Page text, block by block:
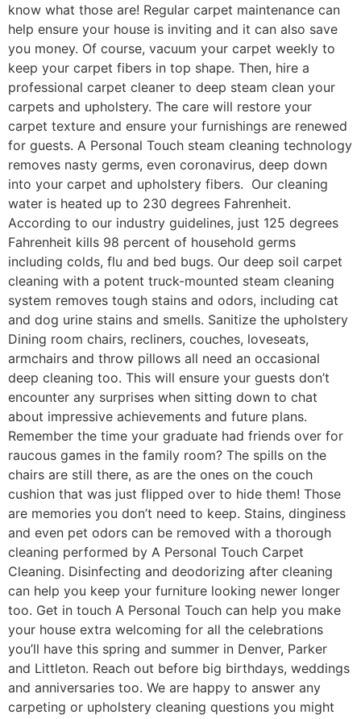
know what those are! Regular carpet maintenance can
help ensure your house is inviting and it can also save
you money. Of course, vacuum your carpet weekly to
keep your carpet fibers in top shape. Then, hire a
professional carpet cleaner to deep steam clean your
carpets and upholstery. The care will restore your
carpet texture and ensure your furnishings are renewed
for guests. A Personal Touch steam cleaning technology
removes nasty germs, even coronavirus, deep down
into your carpet and upholstery fibers. Our cleaning
water is heated up to 230 degrees Fahrenheit.
According to our industry guidelines, just 125 degrees
Fahrenheit kills 98 percent of household germs
including colds, flu and bed bugs. Our deep soil carpet
cleaning with a potent truck-mounted steam cleaning
system removes tough stains and odors, including cat
and dog urine stains and smells. Sanitize the upholstery
Dining room chairs, recliners, couches, loveseats,
armchairs and throw pillows all need an occasional
deep cleaning too. This will ensure your guests don’t
encounter any surprises when sitting down to chat
about impressive achievements and future plans.
Remember the time your graduate had friends over for
raucous games in the family room? The spills on the
chairs are still there, as are the ones on the couch
cushion that was just flipped over to hide them! Those
are memories you don’t need to keep. Stains, dinginess
and even pet odors can be removed with a thorough
cleaning performed by A Personal Touch Carpet
Cleaning. Disinfecting and deodorizing after cleaning
can help you keep your furniture looking newer longer
too. Get in touch A Personal Touch can help you make
your house extra welcoming for all the celebrations
you’ll have this spring and summer in Denver, Parker
and Littleton. Reach out before big birthdays, weddings
and anniversaries too. We are happy to answer any
carpeting or upholstery cleaning questions you might